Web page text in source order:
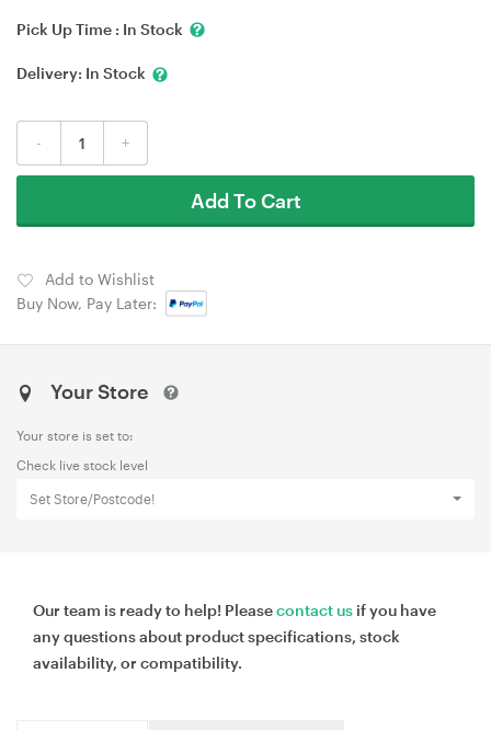
Pick Up Time : In Stock
Delivery: In Stock
- +
Add To Cart
Add to Wishlist
Buy Now, Pay Later:
Your Store
Your store is set to:
Check live stock level
Set Store/Postcode!
Our team is ready to help! Pleasecontact us if you have
any questions about product specifications, stock
availability, or compatibility.